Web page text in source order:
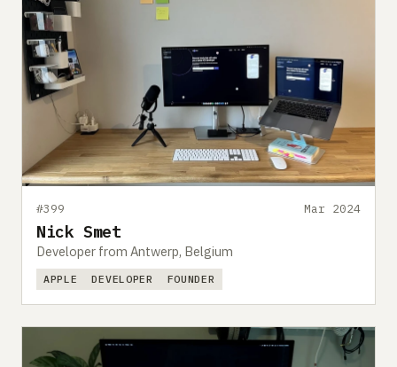
#399 Mar 2024
Nick Smet
Developer from Antwerp, Belgium
APPLE DEVELOPER FOUNDER